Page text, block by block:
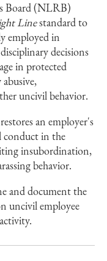
Board (NLRB)
Linestandard to
employed in
decisions
in protected
uncivil behavior.
an employer's
conduct in the
insubordination,
behavior.
and document the
uncivil employee